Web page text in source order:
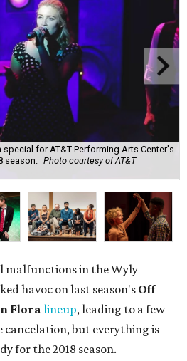
for AT&T Performing Arts Center's
season.
Photo courtesy of AT&T
malfunctions in the Wyly
havoc on last season's Off
Flora lineup, leading to a few
cancelation, but everything is
for the 2018 season.